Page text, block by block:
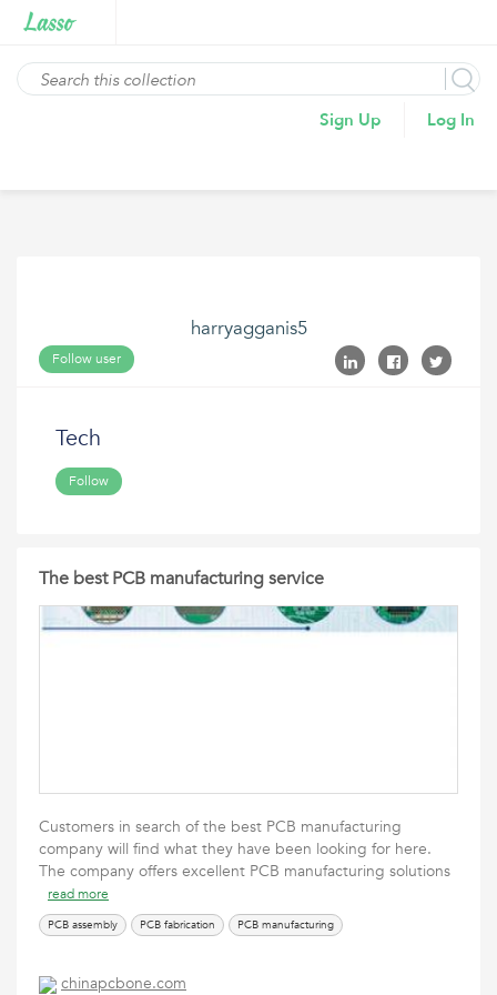
Sign Up Log In
harryagganis5
Follow user
Tech
Follow
The best PCB manufacturing service
Customers in search of the best PCB manufacturing
company will find what they have been looking for here.
The company offers excellent PCB manufacturing solutions
read more
PCB assembly PCB fabrication PCB manufacturing
chinapcbone.com